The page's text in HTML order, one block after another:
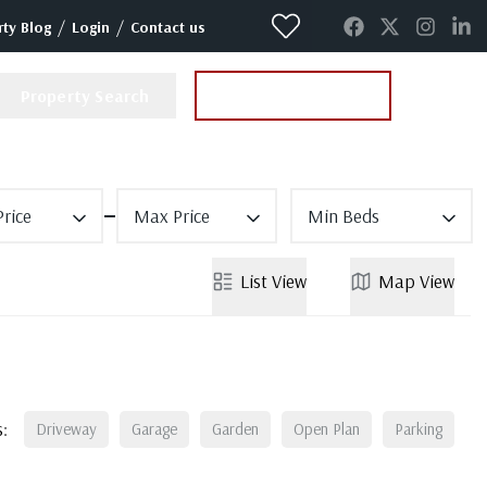
Blog / Login / Contact us
Max Price Min Beds
ListView Map View
Driveway Garage Garden Open Plan Parking